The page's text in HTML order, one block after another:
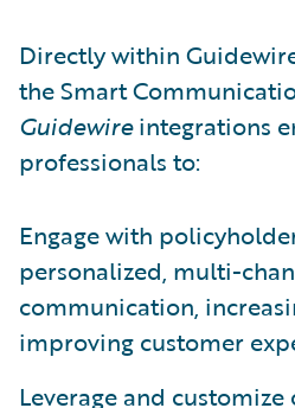
Directly within
the Smart
Guidewireintegrations
professionals to:
Engage with
personalized, multi-
communication,
improving customer
Leverage and